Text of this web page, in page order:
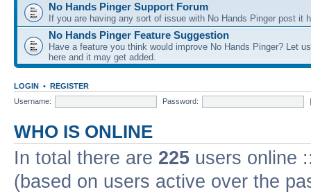
No Hands Pinger Support Forum
If you are having any sort of issue with No Hands Pinger post it
No Hands Pinger Feature Suggestion
Have a feature you think would improve No Hands Pinger? Let
here and it may get added.
LOGIN • REGISTER
Username:
Password:
WHO IS ONLINE
In total there are 225 users online
(based on users active over the